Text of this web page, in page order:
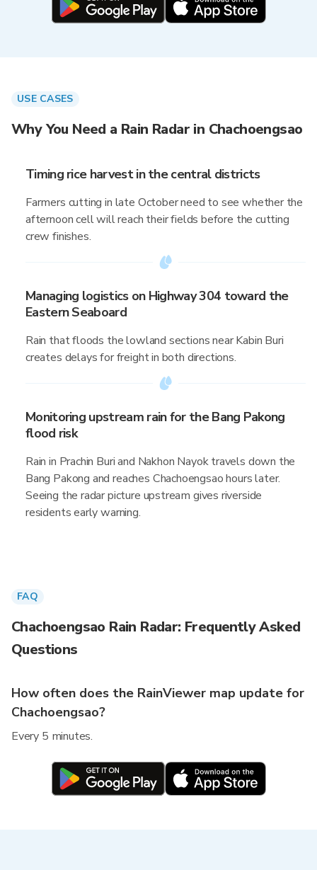
USE CASES
Why You Need a Rain Radar in Chachoengsao
Timing rice harvest in the central districts
Farmers cutting in late October need to see whether the
afternoon cell will reach their fields before the cutting
crew finishes.
Managing logistics on Highway 304 toward the
Eastern Seaboard
Rain that floods the lowland sections near Kabin Buri
creates delays for freight in both directions.
Monitoring upstream rain for the Bang Pakong
flood risk
Rain in Prachin Buri and Nakhon Nayok travels down the
Bang Pakong and reaches Chachoengsao hours later.
Seeing the radar picture upstream gives riverside
residents early warning.
FAQ
Chachoengsao Rain Radar: Frequently Asked
Questions
How often does the RainViewer map update for
Chachoengsao?
Every 5 minutes.